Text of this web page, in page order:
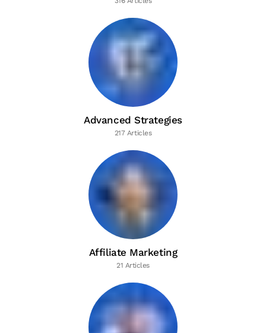
Advanced Strategies
217 Articles
Affiliate Marketing
21 Articles